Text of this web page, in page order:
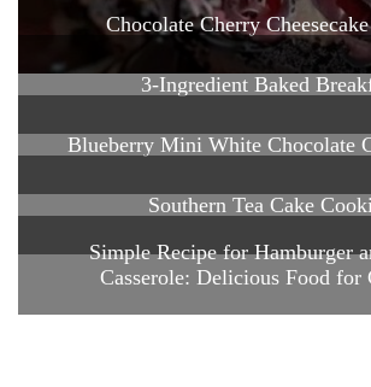
Chocolate Cherry
3-Ingredient Baked
Blueberry Mini White Chocolate
Southern Tea Cake
Simple Recipe for Hamburger
Casserole: Delicious Food for